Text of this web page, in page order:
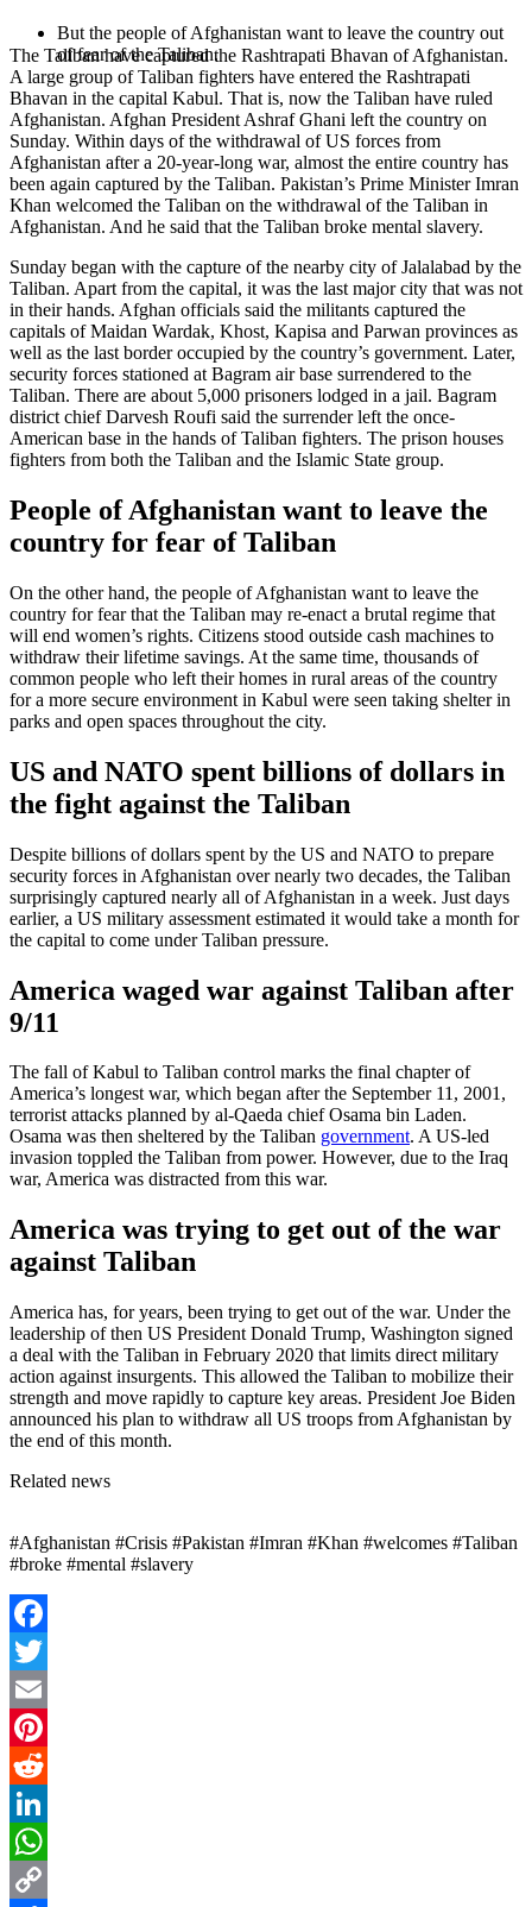
But the people of Afghanistan want to leave the country out
of fear of the Taliban.
The Taliban have captured the Rashtrapati Bhavan of Afghanistan.
A large group of Taliban fighters have entered the Rashtrapati
Bhavan in the capital Kabul. That is, now the Taliban have ruled
Afghanistan. Afghan President Ashraf Ghani left the country on
Sunday. Within days of the withdrawal of US forces from
Afghanistan after a 20-year-long war, almost the entire country has
been again captured by the Taliban. Pakistan’s Prime Minister Imran
Khan welcomed the Taliban on the withdrawal of the Taliban in
Afghanistan. And he said that the Taliban broke mental slavery.
Sunday began with the capture of the nearby city of Jalalabad by the
Taliban. Apart from the capital, it was the last major city that was not
in their hands. Afghan officials said the militants captured the
capitals of Maidan Wardak, Khost, Kapisa and Parwan provinces as
well as the last border occupied by the country’s government. Later,
security forces stationed at Bagram air base surrendered to the
Taliban. There are about 5,000 prisoners lodged in a jail. Bagram
district chief Darvesh Roufi said the surrender left the once-
American base in the hands of Taliban fighters. The prison houses
fighters from both the Taliban and the Islamic State group.
People of Afghanistan want to leave the
country for fear of Taliban
On the other hand, the people of Afghanistan want to leave the
country for fear that the Taliban may re-enact a brutal regime that
will end women’s rights. Citizens stood outside cash machines to
withdraw their lifetime savings. At the same time, thousands of
common people who left their homes in rural areas of the country
for a more secure environment in Kabul were seen taking shelter in
parks and open spaces throughout the city.
US and NATO spent billions of dollars in
the fight against the Taliban
Despite billions of dollars spent by the US and NATO to prepare
security forces in Afghanistan over nearly two decades, the Taliban
surprisingly captured nearly all of Afghanistan in a week. Just days
earlier, a US military assessment estimated it would take a month for
the capital to come under Taliban pressure.
America waged war against Taliban after
9/11
The fall of Kabul to Taliban control marks the final chapter of
America’s longest war, which began after the September 11, 2001,
terrorist attacks planned by al-Qaeda chief Osama bin Laden.
Osama was then sheltered by the Taliban government. A US-led
invasion toppled the Taliban from power. However, due to the Iraq
war, America was distracted from this war.
America was trying to get out of the war
against Taliban
America has, for years, been trying to get out of the war. Under the
leadership of then US President Donald Trump, Washington signed
a deal with the Taliban in February 2020 that limits direct military
action against insurgents. This allowed the Taliban to mobilize their
strength and move rapidly to capture key areas. President Joe Biden
announced his plan to withdraw all US troops from Afghanistan by
the end of this month.
Related news
#Afghanistan #Crisis #Pakistan #Imran #Khan #welcomes #Taliban
#broke #mental #slavery
Facebook
Twitter
Email
Pinterest
Reddit
LinkedIn
WhatsApp